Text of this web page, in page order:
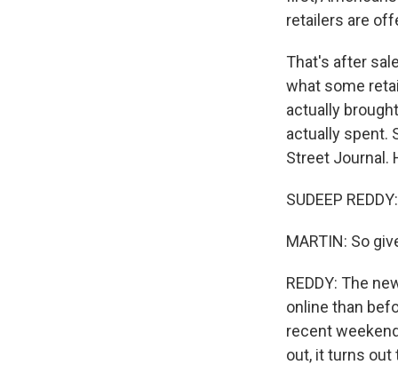
retailers are
That's after
what some
actually
actually spent.
Street Journal.
SUDEEP
MARTIN: So
REDDY: The
online than
recent
out, it turns out